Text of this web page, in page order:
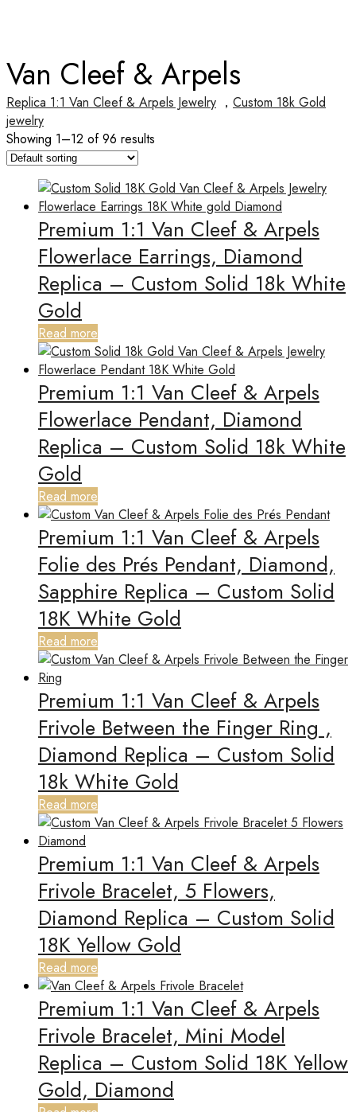
Van Cleef & Arpels
Replica 1:1 Van Cleef & Arpels Jewelry ， Custom 18k Gold
jewelry
Showing 1–12 of 96 results
Premium 1:1 Van Cleef & Arpels
Flowerlace Earrings, Diamond
Replica – Custom Solid 18k White
Gold
Read more
Premium 1:1 Van Cleef & Arpels
Flowerlace Pendant, Diamond
Replica – Custom Solid 18k White
Gold
Read more
Premium 1:1 Van Cleef & Arpels
Folie des Prés Pendant, Diamond,
Sapphire Replica – Custom Solid
18K White Gold
Read more
Premium 1:1 Van Cleef & Arpels
Frivole Between the Finger Ring ,
Diamond Replica – Custom Solid
18k White Gold
Read more
Premium 1:1 Van Cleef & Arpels
Frivole Bracelet, 5 Flowers,
Diamond Replica – Custom Solid
18K Yellow Gold
Read more
Premium 1:1 Van Cleef & Arpels
Frivole Bracelet, Mini Model
Replica – Custom Solid 18K Yellow
Gold, Diamond